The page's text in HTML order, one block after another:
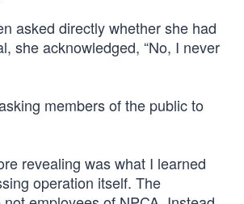
asked directly whether she had
she acknowledged, “No, I never
members of the public to
revealing was what I learned
operation itself. The